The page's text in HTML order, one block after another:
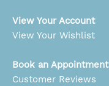
View Your Account
View Your Wishlist
Book an Appointment
Customer Reviews